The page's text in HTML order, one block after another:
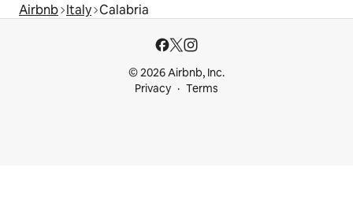
Airbnb Italy Calabria
© 2026 Airbnb, Inc.
Privacy
Terms